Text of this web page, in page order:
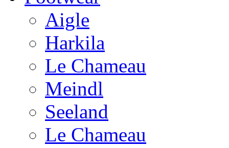
Aigle
Harkila
Le Chameau
Meindl
Seeland
Le Chameau